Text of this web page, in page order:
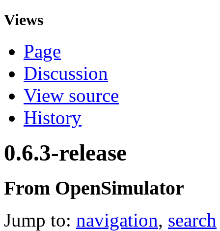
Views
Page
Discussion
View source
History
0.6.3-release
From OpenSimulator
Jump to: navigation, search